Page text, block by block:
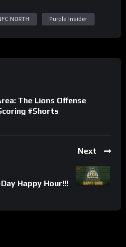
NORTH Purple Insider
The Lions Offense
#Shorts
Next
Happy Hour!!!